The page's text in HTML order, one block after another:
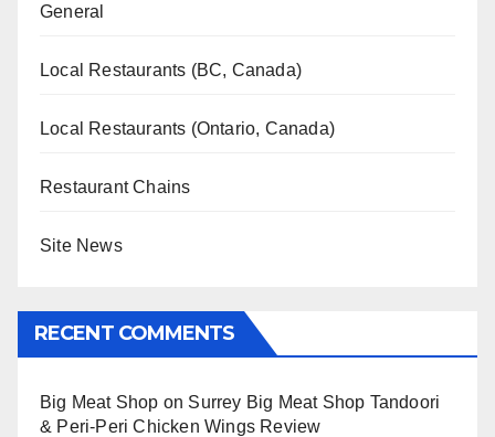
General
Local Restaurants (BC, Canada)
Local Restaurants (Ontario, Canada)
Restaurant Chains
Site News
RECENT COMMENTS
Big Meat Shop on Surrey Big Meat Shop Tandoori
& Peri-Peri Chicken Wings Review